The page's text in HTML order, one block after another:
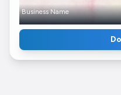
Business Name